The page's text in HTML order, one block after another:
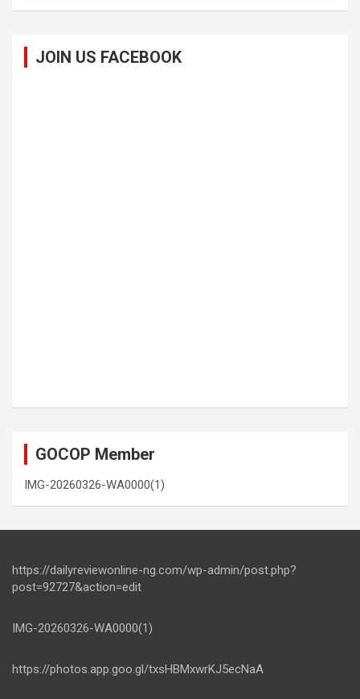
JOIN US FACEBOOK
GOCOP Member
IMG-20260326-WA0000(1)
https://dailyreviewonline-ng.com/wp-admin/post.php?
post=92727&action=edit
IMG-20260326-WA0000(1)
https://photos.app.goo.gl/txsHBMxwrKJ5ecNaA